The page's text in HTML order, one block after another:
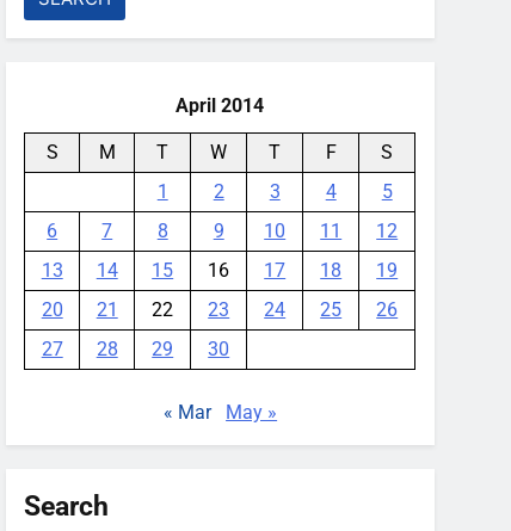
April 2014
S M T W T F
S
1
2 3 4
5
6
7 8 9 10 11
12
13
14 15 16 17 18
19
20
21 22 23 24 25
26
27
28 29 30
« Mar May »
Search